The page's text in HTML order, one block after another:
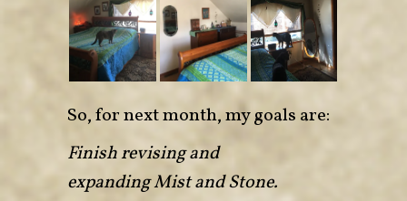
So, for next month, my goals are:
Finish revising and
expanding Mist and Stone.